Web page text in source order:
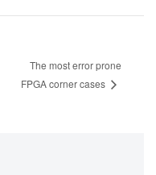
The most error prone
FPGA corner cases